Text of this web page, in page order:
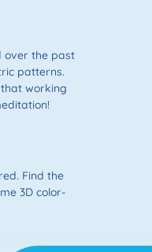
over the past
patterns.
working
Find the
3D color-